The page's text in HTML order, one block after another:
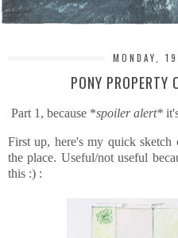
MONDAY,
PONY PROPERTY
Part 1, because *spoiler alert*
First up, here's my quick
the place. Useful/not useful
this :) :